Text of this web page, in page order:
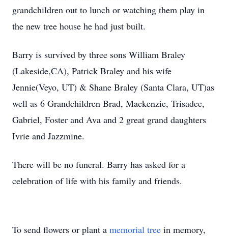
grandchildren out to lunch or watching them play in
the new tree house he had just built.
Barry is survived by three sons William Braley
(Lakeside,CA), Patrick Braley and his wife
Jennie(Veyo, UT) & Shane Braley (Santa Clara, UT)as
well as 6 Grandchildren Brad, Mackenzie, Trisadee,
Gabriel, Foster and Ava and 2 great grand daughters
Ivrie and Jazzmine.
There will be no funeral. Barry has asked for a
celebration of life with his family and friends.
To send flowers or plant a memorial tree in memory,